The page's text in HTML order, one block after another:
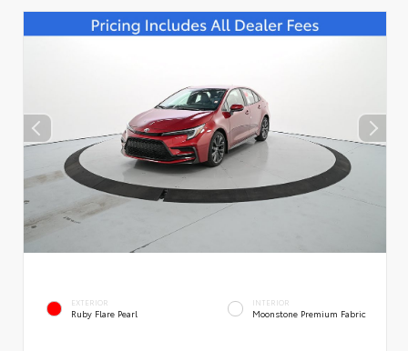
EXTERIOR
Ruby Flare Pearl
INTERIOR
Moonstone Premium Fabric